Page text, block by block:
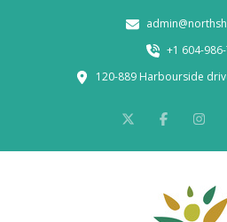
+1 604-
120-889 Harbourside